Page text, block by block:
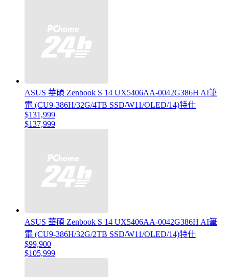
ASUS 華碩 Zenbook S 14 UX5406AA-0042G386H AI筆
電 (CU9-386H/32G/4TB SSD/W11/OLED/14)特仕
$131,999
$137,999
ASUS 華碩 Zenbook S 14 UX5406AA-0042G386H AI筆
電 (CU9-386H/32G/2TB SSD/W11/OLED/14)特仕
$99,900
$105,999